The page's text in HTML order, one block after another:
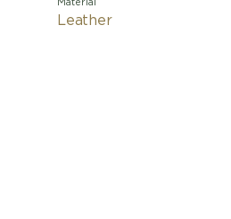
Material
Leather